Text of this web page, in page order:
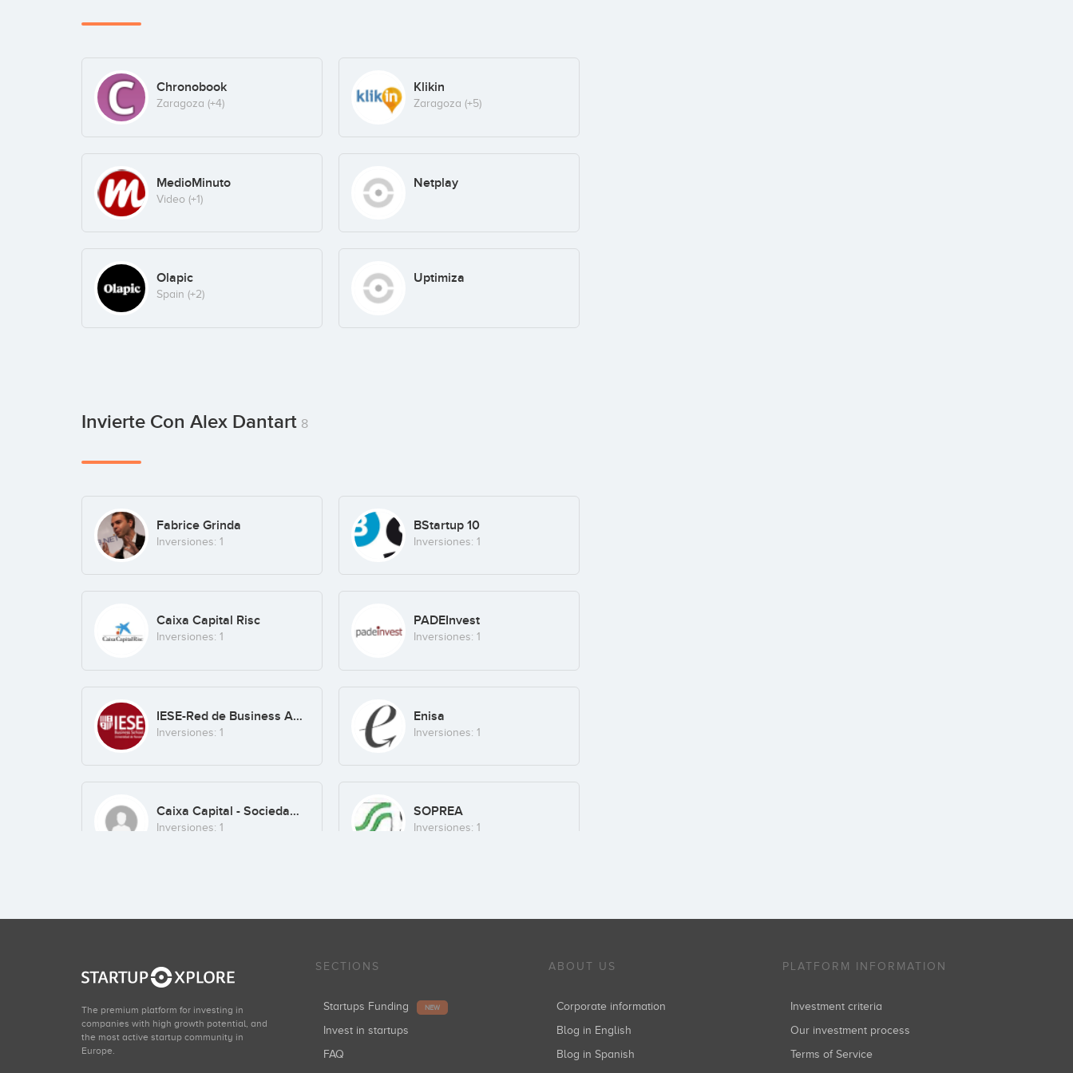
Chronobook
Zaragoza (+4)
Klikin
Zaragoza (+5)
MedioMinuto
Video (+1)
Netplay
Olapic
Spain (+2)
Uptimiza
Invierte Con Alex Dantart 8
Fabrice Grinda
Inversiones: 1
BStartup 10
Inversiones: 1
Caixa Capital Risc
Inversiones: 1
PADEInvest
Inversiones: 1
IESE-Red de Business Angels
Inversiones: 1
Enisa
Inversiones: 1
Caixa Capital - Sociedad de Capital de Riesgo
Inversiones: 1
SOPREA
Inversiones: 1
The premium platform for investing in
companies with high growth potential, and
the most active startup community in
Europe.
SECTIONS
Startups Funding NEW
Invest in startups
FAQ
ABOUT US
Corporate information
Blog in English
Blog in Spanish
PLATFORM INFORMATION
Investment criteria
Our investment process
Terms of Service